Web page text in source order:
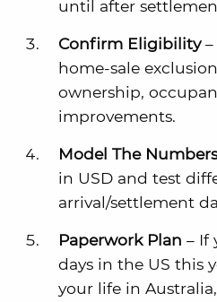
until after
Confirm Eligibility
home-sale
ownership,
improvements.
Model The
in USD and test
arrival/settlement
Paperwork Plan – If
days in the US this
your life in